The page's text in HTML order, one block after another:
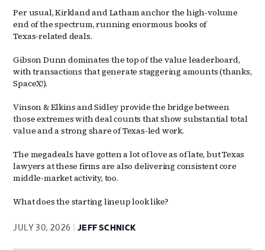
Per usual, Kirkland and Latham anchor the high‑volume
end of the spectrum, running enormous books of
Texas‑related deals.
Gibson Dunn dominates the top of the value leaderboard,
with transactions that generate staggering amounts (thanks,
SpaceX!).
Vinson & Elkins and Sidley provide the bridge between
those extremes with deal counts that show substantial total
value and a strong share of Texas‑led work.
The megadeals have gotten a lot of love as of late, but Texas
lawyers at these firms are also delivering consistent core
middle‑market activity, too.
What does the starting lineup look like?
JULY 30, 2026 JEFF SCHNICK